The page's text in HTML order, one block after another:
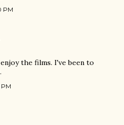
PM
the films. I've been to